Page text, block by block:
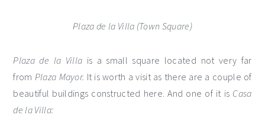
Plaza de la Villa (Town Square)
Plaza de la Villa is a small square located not very far
from Plaza Mayor. It is worth a visit as there are a couple of
beautiful buildings constructed here. And one of it is Casa
de la Villa: